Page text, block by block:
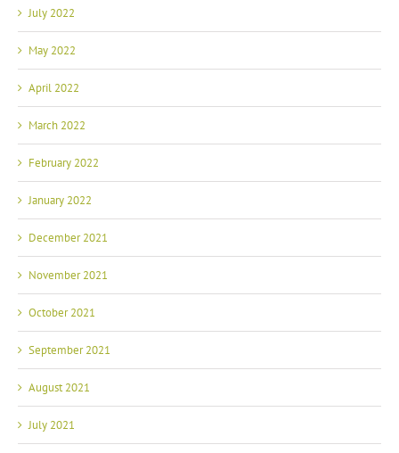
July 2022
May 2022
April 2022
March 2022
February 2022
January 2022
December 2021
November 2021
October 2021
September 2021
August 2021
July 2021